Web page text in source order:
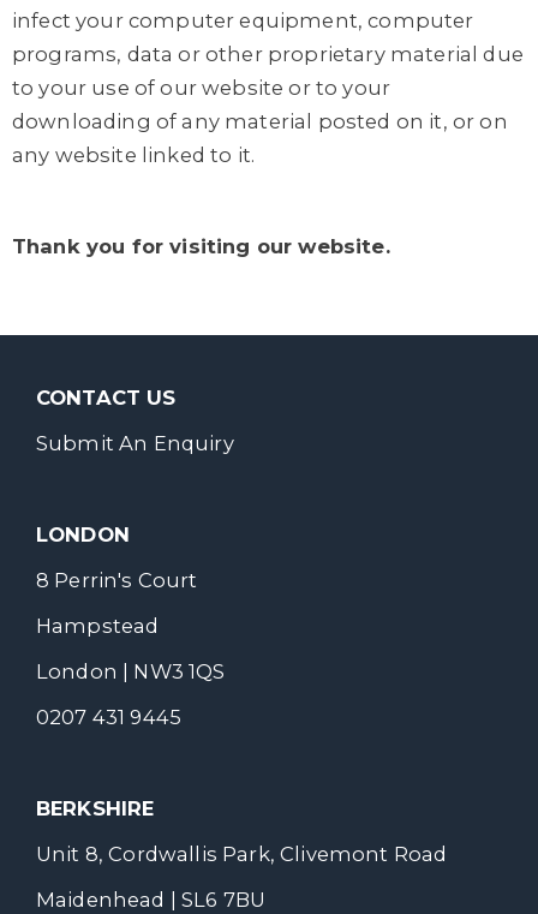
infect your computer equipment, computer
programs, data or other proprietary material due
to your use of our website or to your
downloading of any material posted on it, or on
any website linked to it.
Thank you for visiting our website.
CONTACT US
Submit An Enquiry
LONDON
8 Perrin's Court
Hampstead
London | NW3 1QS
0207 431 9445
BERKSHIRE
Unit 8, Cordwallis Park, Clivemont Road
Maidenhead | SL6 7BU